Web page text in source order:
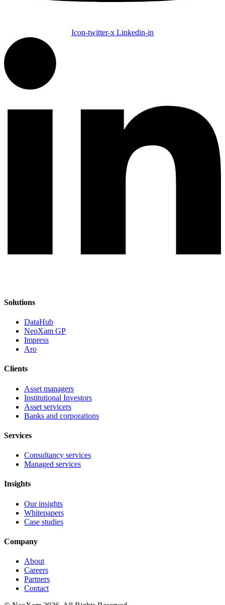
Icon-twitter-x Linkedin-in
Solutions
DataHub
NeoXam GP
Impress
Aro
Clients
Asset managers
Institutional Investors
Asset servicers
Banks and corporations
Services
Consultancy services
Managed services
Insights
Our insights
Whitepapers
Case studies
Company
About
Careers
Partners
Contact